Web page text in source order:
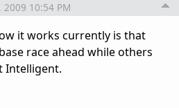
10:54 PM
it works currently is that
race ahead while others
Intelligent.